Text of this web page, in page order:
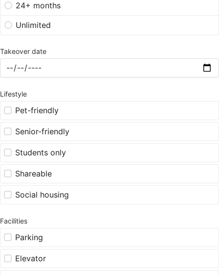
24+ months
Unlimited
Takeover date
Lifestyle
Pet-friendly
Senior-friendly
Students only
Shareable
Social housing
Facilities
Parking
Elevator